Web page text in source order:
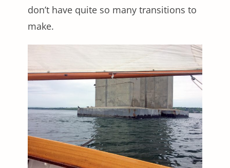
don’t have quite so many transitions to
make.